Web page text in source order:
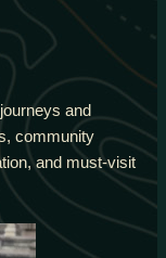
and
community
and must-visit